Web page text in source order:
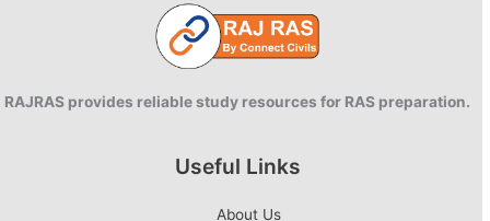
RAJRAS provides reliable study resources for RAS preparation.
Useful Links
About Us